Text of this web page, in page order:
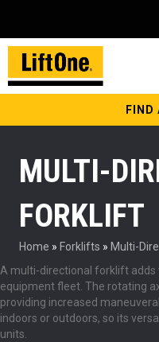
FIND
MULTI-
FORKLIFT
Home » Forklifts » Multi-
A multi-directional forklift adds
equipment fleet. The rotating
providing increased
indoors or outdoors, so its
units.